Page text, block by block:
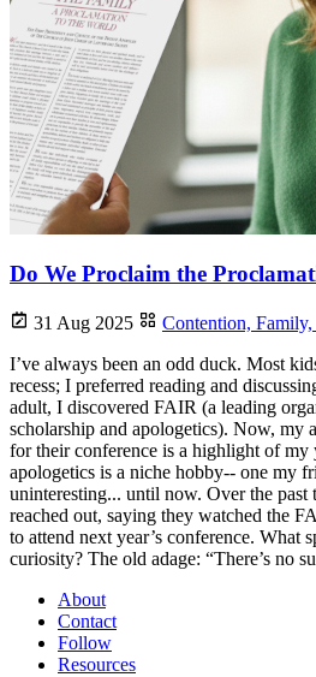
Do We Proclaim the
31 Aug 2025 Contention, Family,
I’ve always been an odd duck. Most
recess; I preferred reading and
adult, I discovered FAIR (a leading
scholarship and apologetics). Now, my
for their conference is a highlight of my
apologetics is a niche hobby-- one my
uninteresting... until now. Over the past
reached out, saying they watched the
to attend next year’s conference. What
curiosity? The old adage: “There’s no
About
Contact
Follow
Resources